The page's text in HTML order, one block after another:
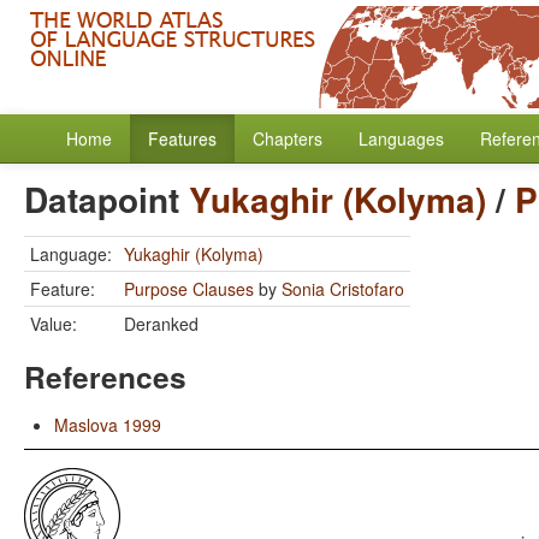
Home Features Chapters Languages
Datapoint Yukaghir (Kolyma)/
Language: Yukaghir (Kolyma)
Feature:
Purpose Clauses by Sonia Cristofaro
Value:
Deranked
References
Maslova 1999